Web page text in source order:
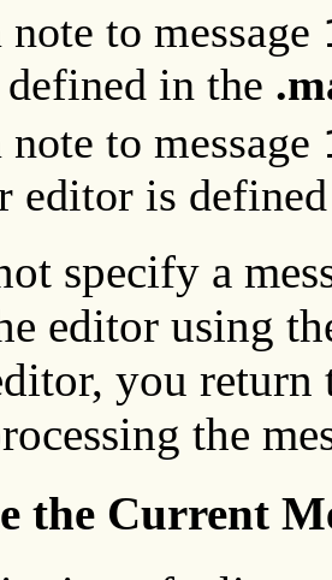
note to message
in the
note to message
editor is
specify a
editor using
you
the
the Current